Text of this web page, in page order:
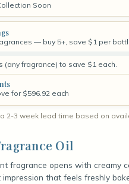
Soon
— buy 5+, save $1 per
(any fragrance) to save $1 each.
for $596.92 each
2-3 week lead time based on
Oil
fragrance opens with creamy
that feels freshly